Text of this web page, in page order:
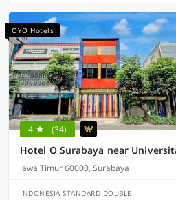
OYO Hotels
4 (34)
Jawa Timur 60000, Surabaya
INDONESIA STANDARD DOUBLE